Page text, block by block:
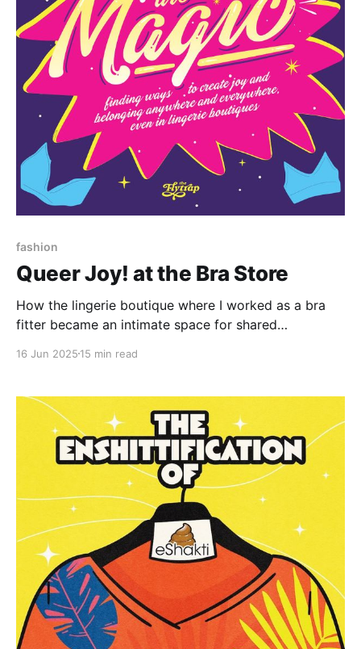
fashion
Queer Joy! at the Bra Store
How the lingerie boutique where I worked as a bra
fitter became an intimate space for shared
16 Jun 2025 15 min read